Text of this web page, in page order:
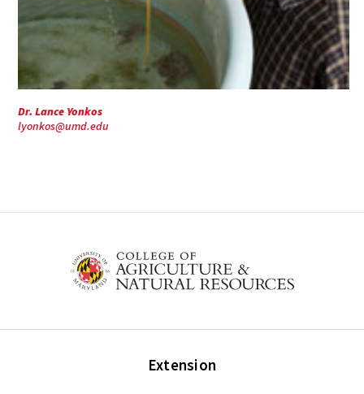
Dr. Lance Yonkos
lyonkos@umd.edu
Extension